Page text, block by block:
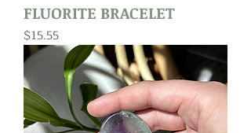
FLUORITE BRACELET
Price
$15.55